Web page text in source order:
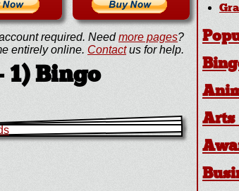
required. Needmore pages?
entirely online. Contactus for help.
1) Bingo
Arts